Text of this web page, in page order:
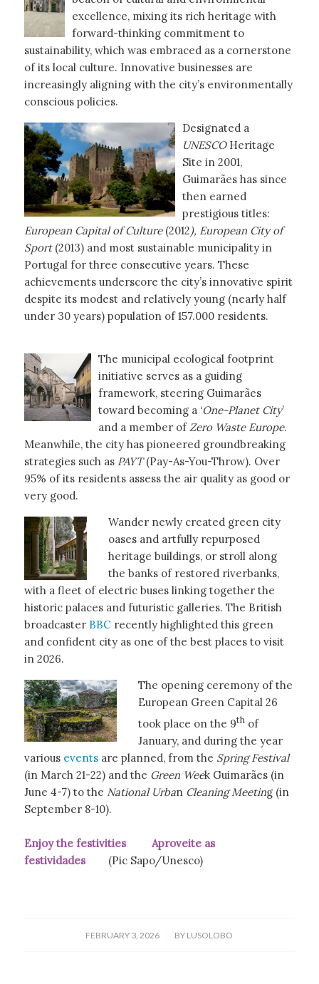
excellence, mixing its rich heritage with
forward-thinking commitment to
sustainability, which was embraced as a cornerstone
of its local culture. Innovative businesses are
increasingly aligning with the city’s environmentally
conscious policies.
Designated a
UNESCOHeritage
Site in 2001,
Guimarães has since
then earned
prestigious titles:
European Capital of Culture(2012), European City of
Sport(2013) and most sustainable municipality in
Portugal for three consecutive years. These
achievements underscore the city’s innovative spirit
despite its modest and relatively young (nearly half
under 30 years) population of 157.000 residents.
The municipal ecological footprint
initiative serves as a guiding
framework, steering Guimarães
toward becoming a ‘One-Planet City’
and a member ofZero Waste Europe.
Meanwhile, the city has pioneered groundbreaking
strategies such as PAYT(Pay-As-You-Throw). Over
95% of its residents assess the air quality as good or
very good.
Wander newly created green city
oases and artfully repurposed
heritage buildings, or stroll along
the banks of restored riverbanks,
with a fleet of electric buses linking together the
historic palaces and futuristic galleries. The British
broadcaster BBC recently highlighted this green
and confident city as one of the best places to visit
in 2026.
The opening ceremony of the
European Green Capital 26
took place on the 9thof
January, and during the year
various events are planned, from the Spring Festival
(in March 21-22) and the Green Week Guimarães (in
June 4-7) to the National Urban Cleaning Meeting (in
September 8-10).
Enjoy the festivities Aproveite as
festividades (Pic Sapo/Unesco)
FEBRUARY 3, 2026
/ BY LUSOLOBO